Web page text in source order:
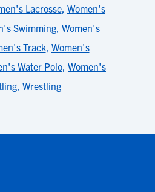
Lacrosse, Women's
Swimming, Women's
Track, Women's
Water Polo, Women's
, Wrestling